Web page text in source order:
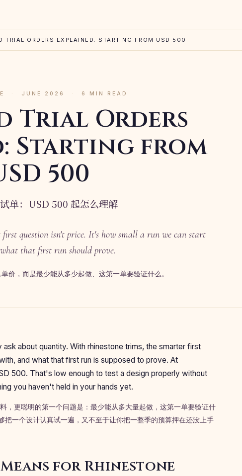
TRIAL ORDERS EXPLAINED: STARTING FROM USD 500
· JUNE 2026 · 6 MIN READ
Trial Orders
Starting from
500
单：USD 500 起怎么理解
question isn't price. It's how small a run we can start
that first run should prove.
价，而是最少能从多少起做、这第一单要验证什么。
about quantity. With rhinestone trims, the smarter first
and what that first run is supposed to prove. At
500. That's low enough to test a design properly without
you haven't held in your hands yet.
，更聪明的第一个问题是：最少能从多大量起做，这第一单要验证什
一个设计认真试一遍，又不至于让你把一整季的预算押在还没上手
for Rhinestone